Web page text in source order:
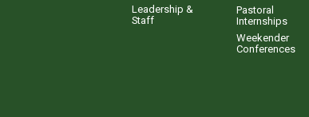
Leadership &
Staff
Pastoral
Internships
Weekender
Conferences